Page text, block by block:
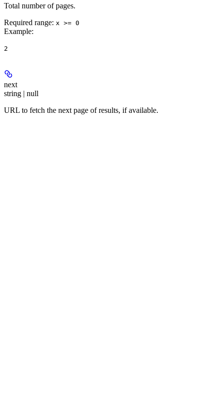
Total number of pages.
Required range: x >= 0
Example:
2
next
string | null
URL to fetch the next page of results, if available.